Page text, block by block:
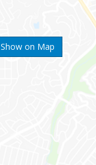
Show on Map